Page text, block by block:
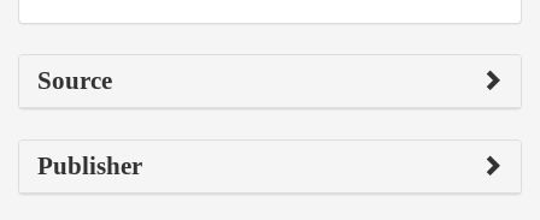
Source
Publisher